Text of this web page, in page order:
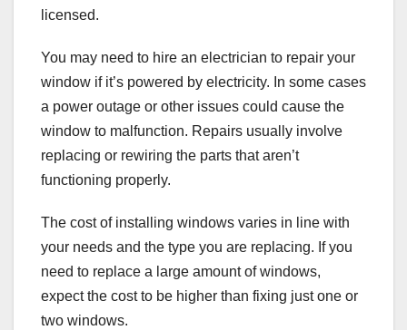
licensed.
You may need to hire an electrician to repair your
window if it’s powered by electricity. In some cases
a power outage or other issues could cause the
window to malfunction. Repairs usually involve
replacing or rewiring the parts that aren’t
functioning properly.
The cost of installing windows varies in line with
your needs and the type you are replacing. If you
need to replace a large amount of windows,
expect the cost to be higher than fixing just one or
two windows.